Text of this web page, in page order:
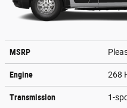
MSRP
Engine 268
Transmission 1-